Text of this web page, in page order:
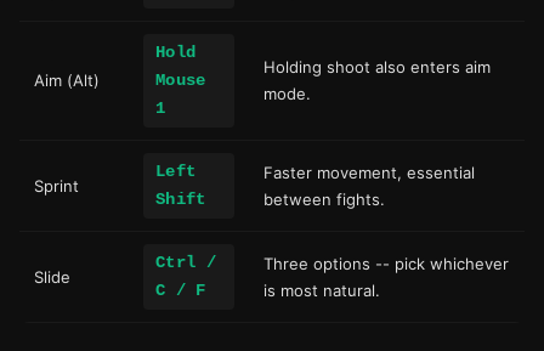
Aim (Alt)
Hold
Mouse
1
Holding shoot also enters aim
mode.
Sprint
Left
Shift
Faster movement, essential
between fights.
Slide
Ctrl /
C / F
Three options -- pick whichever
is most natural.